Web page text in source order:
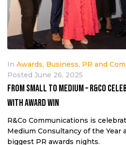
In Awards, Business, PR and
Posted June 26, 2025
From small to medium – R&Co
with award win
R&Co Communications is
Medium Consultancy of the Year
biggest PR awards nights.